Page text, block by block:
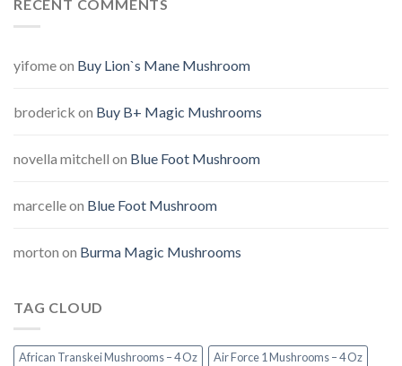
RECENT COMMENTS
yifomeon Buy Lion`s Mane Mushroom
broderick on Buy B+ Magic Mushrooms
novella mitchell on Blue Foot Mushroom
marcelleon Blue Foot Mushroom
morton on Burma Magic Mushrooms
TAG CLOUD
African Transkei Mushrooms – 4 Oz
Air Force 1 Mushrooms – 4 Oz